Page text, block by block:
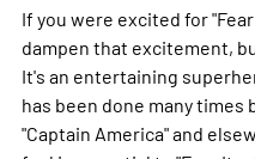
If you were excited for
dampen that excitement,
It's an entertaining
has been done many times
"Captain America" and